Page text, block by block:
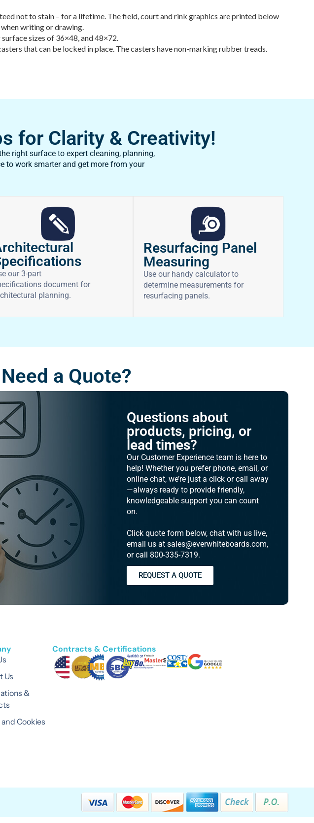
not to stain – for a lifetime. The field, court and rink graphics are printed below
writing or drawing.
sizes of 36×48, and 48×72.
that can be locked in place. The casters have non-marking rubber treads.
for Clarity & Creativity!
right surface to expert cleaning, planning,
to work smarter and get more from your
our 3-part
document for
planning.
Resurfacing Panel
Measuring
Use our handy calculator to
determine measurements for
resurfacing panels.
a Quote?
Questions about
products, pricing, or
lead times?
Our Customer Experience team is here to
help! Whether you prefer phone, email, or
online chat, we’re just a click or call away
—always ready to provide friendly,
knowledgeable support you can count
on.
Click quote form below, chat with us live,
email us at sales@everwhiteboards.com,
or call 800-335-7319.
REQUEST A QUOTE
Us
&
Cookies
Contracts & Certifications